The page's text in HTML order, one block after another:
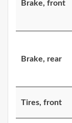
Brake, front
Brake, rear
Tires, front